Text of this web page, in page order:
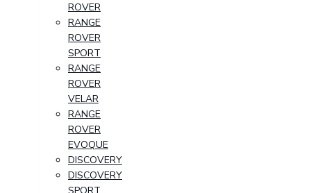
ROVER
RANGE
ROVER
SPORT
RANGE
ROVER
VELAR
RANGE
ROVER
EVOQUE
DISCOVERY
DISCOVERY